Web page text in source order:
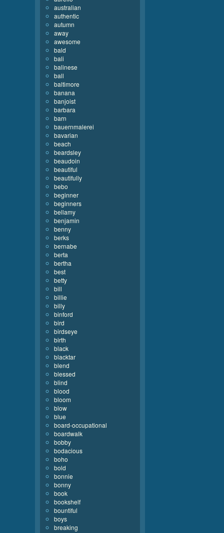
australian
authentic
autumn
away
awesome
bald
bali
balinese
ball
baltimore
banana
banjoist
barbara
barn
bauernmalerei
bavarian
beach
beardsley
beaudoin
beautiful
beautifully
bebo
beginner
beginners
bellamy
benjamin
benny
berks
bernabe
berta
bertha
best
betty
bill
billie
billy
binford
bird
birdseye
birth
black
blacktar
blend
blessed
blind
blood
bloom
blow
blue
board-occupational
boardwalk
bobby
bodacious
boho
bold
bonnie
bonny
book
bookshelf
bountiful
boys
breaking